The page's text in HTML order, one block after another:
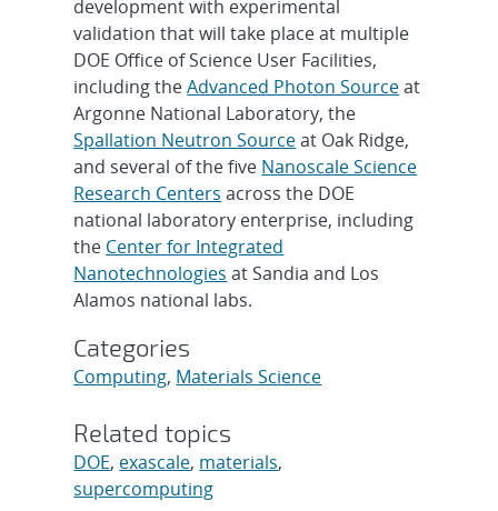
development with experimental
validation that will take place at multiple
DOE Office of Science User Facilities,
including theAdvanced Photon Sourceat
Argonne National Laboratory, the
Spallation Neutron Sourceat Oak Ridge,
and several of the five Nanoscale Science
Research Centers across the DOE
national laboratory enterprise, including
the Center for Integrated
Nanotechnologies at Sandia and Los
Alamos national labs.
Categories
Computing, Materials Science
Related topics
DOE, exascale, materials,
supercomputing